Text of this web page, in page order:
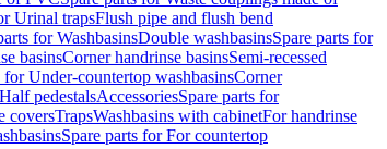
Urinal trapsFlush pipe and flush bend
for WashbasinsDouble washbasinsSpare parts for
basinsCorner handrinse basinsSemi-recessed
for Under-countertop washbasinsCorner
Half pedestalsAccessoriesSpare parts for
coversTrapsWashbasins with cabinetFor handrinse
Spare parts for For countertop